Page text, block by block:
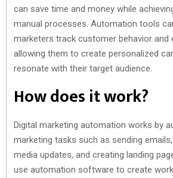
can save time and money while
manual processes. Automation tools
marketers track customer behavior and
allowing them to create personalized
resonate with their target audience.
How does it work?
Digital marketing automation works by
marketing tasks such as sending
media updates, and creating landing
use automation software to create